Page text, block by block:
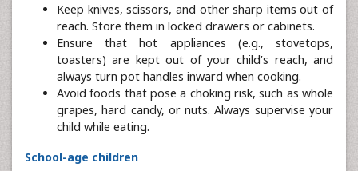
Keep knives, scissors, and other sharp items out of
reach. Store them in locked drawers or cabinets.
Ensure that hot appliances (e.g., stovetops,
toasters) are kept out of your child’s reach, and
always turn pot handles inward when cooking.
Avoid foods that pose a choking risk, such as whole
grapes, hard candy, or nuts. Always supervise your
child while eating.
School-age children